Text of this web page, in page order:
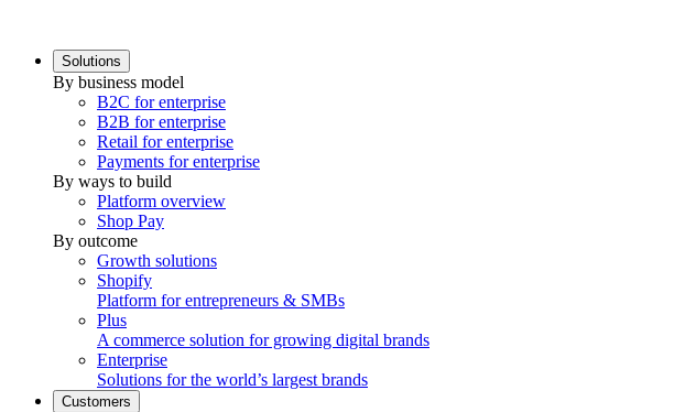
Solutions
By business model
B2C for enterprise
B2B for enterprise
Retail for enterprise
Payments for enterprise
By ways to build
Platform overview
Shop Pay
By outcome
Growth solutions
Shopify
Platform for entrepreneurs & SMBs
Plus
A commerce solution for growing digital brands
Enterprise
Solutions for the world’s largest brands
Customers